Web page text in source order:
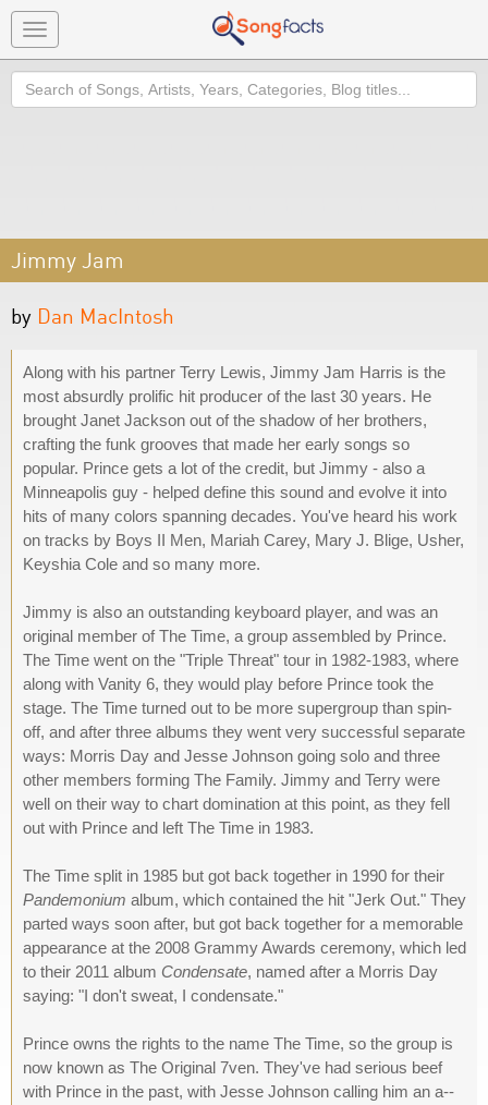
Toggle
navigation
Search
Jimmy Jam
by Dan MacIntosh
Along with his partner Terry Lewis, Jimmy Jam Harris is the
most absurdly prolific hit producer of the last 30 years. He
brought Janet Jackson out of the shadow of her brothers,
crafting the funk grooves that made her early songs so
popular. Prince gets a lot of the credit, but Jimmy - also a
Minneapolis guy - helped define this sound and evolve it into
hits of many colors spanning decades. You've heard his work
on tracks by Boys II Men, Mariah Carey, Mary J. Blige, Usher,
Keyshia Cole and so many more.
Jimmy is also an outstanding keyboard player, and was an
original member of The Time, a group assembled by Prince.
The Time went on the "Triple Threat" tour in 1982-1983, where
along with Vanity 6, they would play before Prince took the
stage. The Time turned out to be more supergroup than spin-
off, and after three albums they went very successful separate
ways: Morris Day and Jesse Johnson going solo and three
other members forming The Family. Jimmy and Terry were
well on their way to chart domination at this point, as they fell
out with Prince and left The Time in 1983.
The Time split in 1985 but got back together in 1990 for their
Pandemonium album, which contained the hit "Jerk Out." They
parted ways soon after, but got back together for a memorable
appearance at the 2008 Grammy Awards ceremony, which led
to their 2011 album Condensate, named after a Morris Day
saying: "I don't sweat, I condensate."
Prince owns the rights to the name The Time, so the group is
now known as The Original 7ven. They've had serious beef
with Prince in the past, with Jesse Johnson calling him an a--